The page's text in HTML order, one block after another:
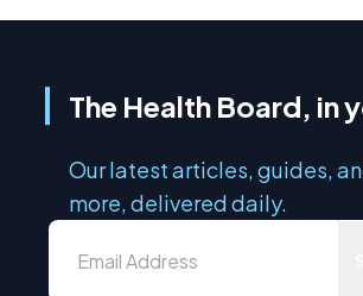
The Health Board, in
Our latest articles, guides,
more, delivered daily.